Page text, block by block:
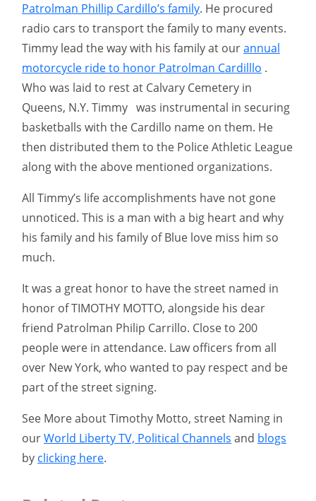
Patrolman Phillip Cardillo’s family. He procured
radio cars to transport the family to many events.
Timmy lead the way with his family at ourannual
motorcycle ride to honor Patrolman Cardilllo .
Who was laid to rest at Calvary Cemetery in
Queens, N.Y. Timmy was instrumental in securing
basketballs with the Cardillo name on them. He
then distributed them to the Police Athletic League
along with the above mentioned organizations.
All Timmy’s life accomplishments have not gone
unnoticed. This is a man with a big heart and why
his family and his family of Blue love miss him so
much.
It was a great honor to have the street named in
honor of TIMOTHY MOTTO, alongside his dear
friend Patrolman Philip Carrillo. Close to 200
people were in attendance. Law officers from all
over New York, who wanted to pay respect and be
part of the street signing.
See More about Timothy Motto, street Naming in
ourWorld Liberty TV, Political Channels and blogs
by clicking here.